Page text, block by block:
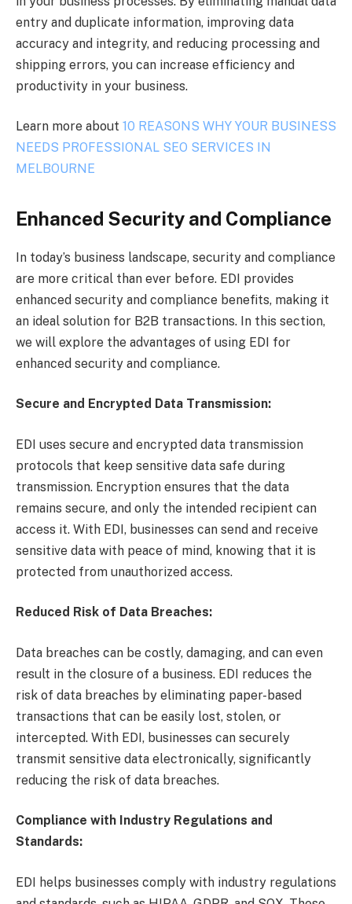
entry and duplicate information, improving data
accuracy and integrity, and reducing processing and
shipping errors, you can increase efficiency and
productivity in your business.
Learn more about 10 REASONS WHY YOUR BUSINESS
NEEDS PROFESSIONAL SEO SERVICES IN
MELBOURNE
Enhanced Security and Compliance
In today’s business landscape, security and compliance
are more critical than ever before. EDI provides
enhanced security and compliance benefits, making it
an ideal solution for B2B transactions. In this section,
we will explore the advantages of using EDI for
enhanced security and compliance.
Secure and Encrypted Data Transmission:
EDI uses secure and encrypted data transmission
protocols that keep sensitive data safe during
transmission. Encryption ensures that the data
remains secure, and only the intended recipient can
access it. With EDI, businesses can send and receive
sensitive data with peace of mind, knowing that it is
protected from unauthorized access.
Reduced Risk of Data Breaches:
Data breaches can be costly, damaging, and can even
result in the closure of a business. EDI reduces the
risk of data breaches by eliminating paper-based
transactions that can be easily lost, stolen, or
intercepted. With EDI, businesses can securely
transmit sensitive data electronically, significantly
reducing the risk of data breaches.
Compliance with Industry Regulations and
Standards:
EDI helps businesses comply with industry regulations